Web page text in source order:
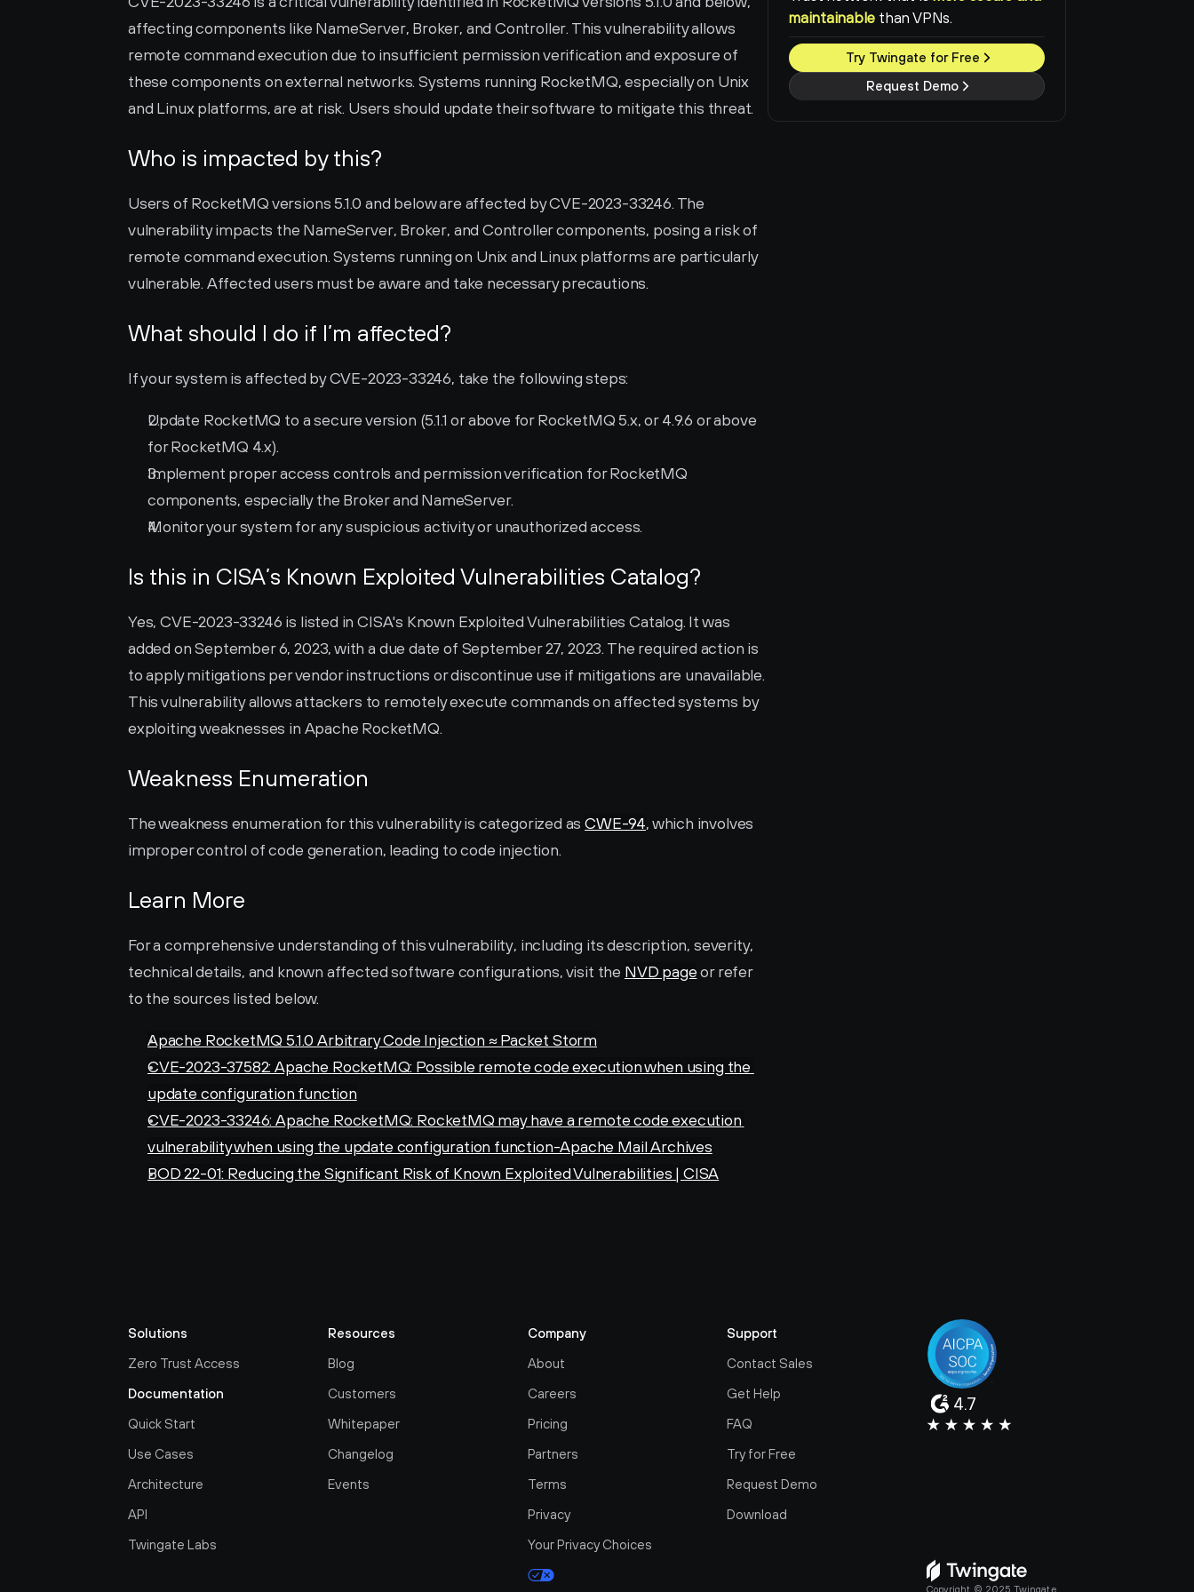
affecting components like NameServer, Broker, and Controller. This vulnerability allows
remote command execution due to insufficient permission verification and exposure of
these components on external networks. Systems running RocketMQ, especially on Unix
and Linux platforms, are at risk. Users should update their software to mitigate this threat.
Who is impacted by this?
Users of RocketMQ versions 5.1.0 and below are affected by CVE-2023-33246. The
vulnerability impacts the NameServer, Broker, and Controller components, posing a risk of
remote command execution. Systems running on Unix and Linux platforms are particularly
vulnerable. Affected users must be aware and take necessary precautions.
What should I do if I’m affected?
If your system is affected by CVE-2023-33246, take the following steps:
Update RocketMQ to a secure version (5.1.1 or above for RocketMQ 5.x, or 4.9.6 or above
for RocketMQ 4.x).
Implement proper access controls and permission verification for RocketMQ
components, especially the Broker and NameServer.
Monitor your system for any suspicious activity or unauthorized access.
Is this in CISA’s Known Exploited Vulnerabilities Catalog?
Yes, CVE-2023-33246 is listed in CISA's Known Exploited Vulnerabilities Catalog. It was
added on September 6, 2023, with a due date of September 27, 2023. The required action is
to apply mitigations per vendor instructions or discontinue use if mitigations are unavailable.
This vulnerability allows attackers to remotely execute commands on affected systems by
exploiting weaknesses in Apache RocketMQ.
Weakness Enumeration
The weakness enumeration for this vulnerability is categorized as CWE-94, which involves
improper control of code generation, leading to code injection.
Learn More
For a comprehensive understanding of this vulnerability, including its description, severity,
technical details, and known affected software configurations, visit the NVD page or refer
to the sources listed below.
Apache RocketMQ 5.1.0 Arbitrary Code Injection ≈ Packet Storm
CVE-2023-37582: Apache RocketMQ: Possible remote code execution when using the
update configuration function
CVE-2023-33246: Apache RocketMQ: RocketMQ may have a remote code execution
vulnerability when using the update configuration function-Apache Mail Archives
BOD 22-01: Reducing the Significant Risk of Known Exploited Vulnerabilities | CISA
maintainable than VPNs.
Try Twingate for Free
Request Demo
Solutions
Zero Trust Access
Documentation
Quick Start
Use Cases
Architecture
API
Twingate Labs
Resources
Blog
Customers
Whitepaper
Changelog
Events
Company
About
Careers
Pricing
Partners
Terms
Privacy
Your Privacy Choices
Support
Contact Sales
Get Help
FAQ
Try for Free
Request Demo
Download
4.7
Copyright © 2025 Twingate.